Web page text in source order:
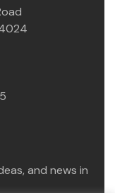
and news in